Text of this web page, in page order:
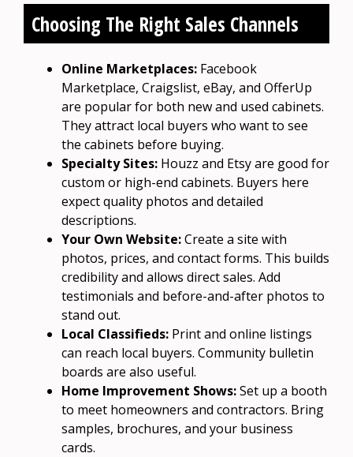
Choosing The Right Sales Channels
Online Marketplaces: Facebook
Marketplace, Craigslist, eBay, and OfferUp
are popular for both new and used cabinets.
They attract local buyers who want to see
the cabinets before buying.
Specialty Sites: Houzz and Etsy are good for
custom or high-end cabinets. Buyers here
expect quality photos and detailed
descriptions.
Your Own Website:Create a site with
photos, prices, and contact forms. This builds
credibility and allows direct sales. Add
testimonials and before-and-after photos to
stand out.
Local Classifieds: Print and online listings
can reach local buyers. Community bulletin
boards are also useful.
Home Improvement Shows:Set up a booth
to meet homeowners and contractors. Bring
samples, brochures, and your business
cards.